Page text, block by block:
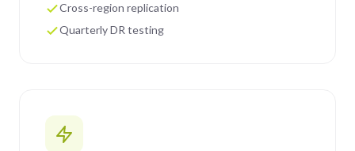
Cross-region replication
Quarterly DR testing